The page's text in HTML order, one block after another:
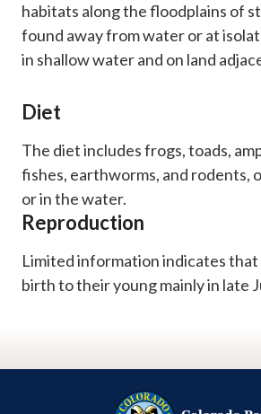
habitats along the floodplains of
found away from water or at
in shallow water and on land
Diet
​The diet includes frogs, toads,
fishes, earthworms, and rodents,
or in the water.
Reproduction
Limited information indicates that
birth to their young mainly in late